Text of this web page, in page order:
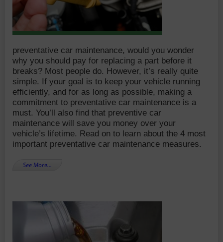
preventative car maintenance, would you wonder
why you should pay for replacing a part before it
breaks? Most people do. However, it’s really quite
simple. If your goal is to keep your vehicle running
efficiently, and for as long as possible, making a
commitment to preventative car maintenance is a
must. You’ll also find that preventive car
maintenance will save you money over your
vehicle’s lifetime. Read on to learn about the 4 most
important preventative car maintenance measures.
See More…